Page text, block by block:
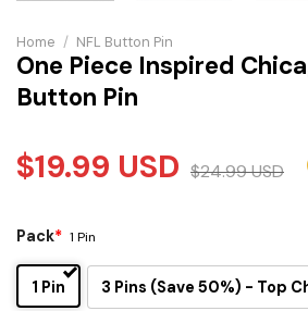
Home / NFL Button Pin
One Piece Inspired
Button Pin
$19.99 USD $24.99USD
Pack* 1 Pin
1 Pin 3 Pins (Save 50%) - Top